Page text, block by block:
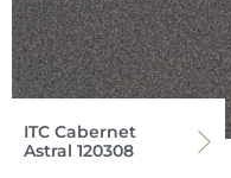
ITC Cabernet
Astral 120308